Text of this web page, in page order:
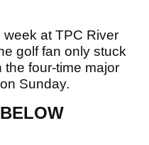
at TPC River
golf fan only stuck
four-time major
Sunday.